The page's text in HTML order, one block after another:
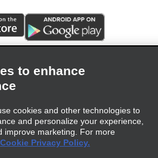
to enhance
cookies and other technologies to
and personalize your experience,
improve marketing. For more
Cookie Privacy Policy.